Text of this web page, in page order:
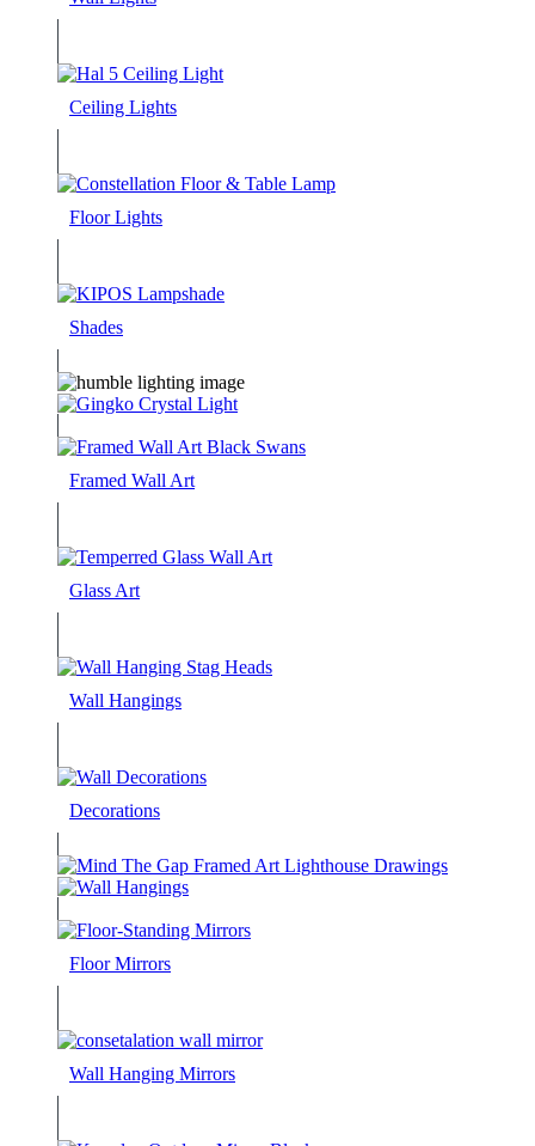
Ceiling Lights
Floor Lights
Shades
Framed Wall Art
Glass Art
Wall Hangings
Decorations
Floor Mirrors
Wall Hanging Mirrors